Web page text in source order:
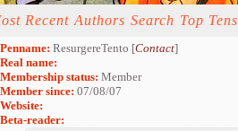
Recent Authors Search Top Tens
Penname: ResurgereTento [Contact]
Real name:
Membership status: Member
Member since: 07/08/07
Website:
Beta-reader: